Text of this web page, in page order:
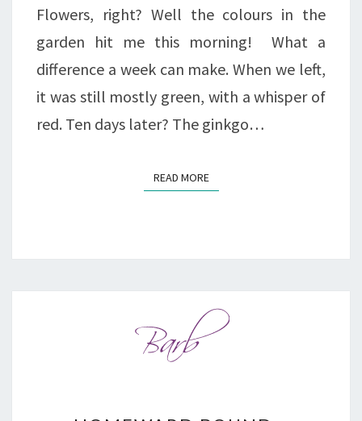
Flowers, right? Well the colours in the
garden hit me this morning! What a
difference a week can make. When we left,
it was still mostly green, with a whisper of
red. Ten days later? The ginkgo…
READ MOREREAD MORE